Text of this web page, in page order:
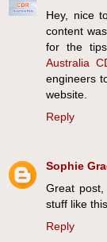
Hey, nice
content
for the
Australia
engineers
website.
Reply
Sophie
Great
stuff like this.
Reply